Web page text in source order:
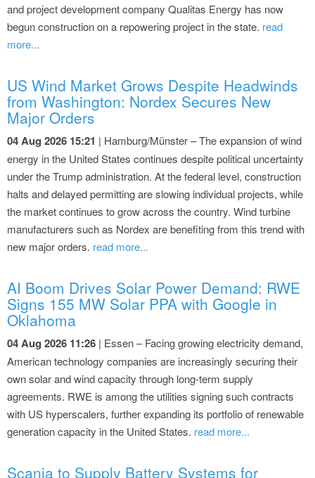
and project development company Qualitas Energy has now
begun construction on a repowering project in the state. read
more...
US Wind Market Grows Despite Headwinds
from Washington: Nordex Secures New
Major Orders
04 Aug 2026 15:21 | Hamburg/Münster – The expansion of wind
energy in the United States continues despite political uncertainty
under the Trump administration. At the federal level, construction
halts and delayed permitting are slowing individual projects, while
the market continues to grow across the country. Wind turbine
manufacturers such as Nordex are benefiting from this trend with
new major orders. read more...
AI Boom Drives Solar Power Demand: RWE
Signs 155 MW Solar PPA with Google in
Oklahoma
04 Aug 2026 11:26 | Essen – Facing growing electricity demand,
American technology companies are increasingly securing their
own solar and wind capacity through long-term supply
agreements. RWE is among the utilities signing such contracts
with US hyperscalers, further expanding its portfolio of renewable
generation capacity in the United States. read more...
Scania to Supply Battery Systems for